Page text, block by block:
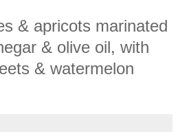
& apricots marinated
& olive oil, with
& watermelon